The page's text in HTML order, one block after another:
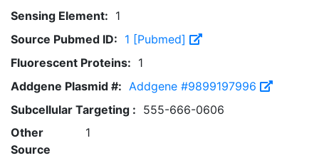
Sensing Element: 1
Source Pubmed ID: 1 [Pubmed]
Fluorescent Proteins: 1
Addgene Plasmid #: Addgene #9899197996
Subcellular Targeting : 555-666-0606
Other
Source
1